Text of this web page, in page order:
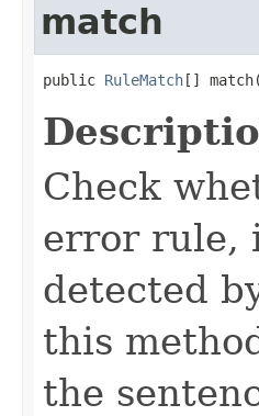
match
public RuleMatch[] match(
Check
error rule,
detected
this
the